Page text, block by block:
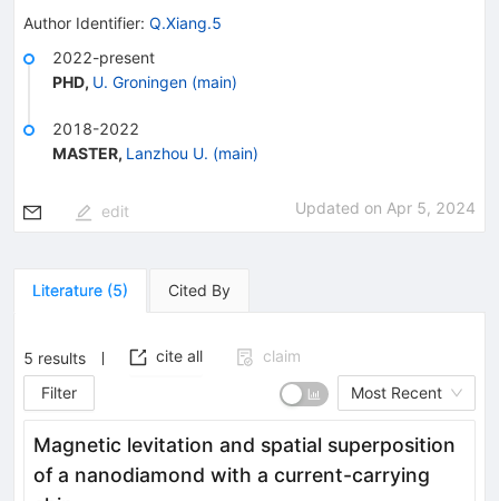
Author Identifier: Q.Xiang.5
2022-present
PHD, U. Groningen (main)
2018-2022
MASTER, Lanzhou U. (main)
edit Updated on Apr 5, 2024
Literature (5) Cited By
5 results cite all
claim
Filter
Most Recent
Magnetic levitation and spatial superposition
of a nanodiamond with a current-carrying